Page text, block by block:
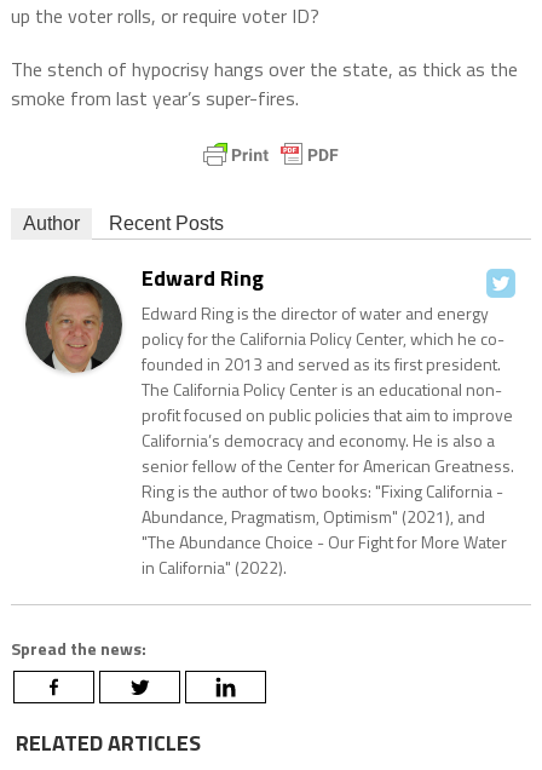
up the voter rolls, or require voter ID?
The stench of hypocrisy hangs over the state, as thick as the
smoke from last year’s super-fires.
Author Recent Posts
Edward Ring
Edward Ring is the director of water and energy
policy for the California Policy Center, which he co-
founded in 2013 and served as its first president.
The California Policy Center is an educational non-
profit focused on public policies that aim to improve
California’s democracy and economy. He is also a
senior fellow of the Center for American Greatness.
Ring is the author of two books: "Fixing California -
Abundance, Pragmatism, Optimism" (2021), and
"The Abundance Choice - Our Fight for More Water
in California" (2022).
Spread the news:
RELATED ARTICLES